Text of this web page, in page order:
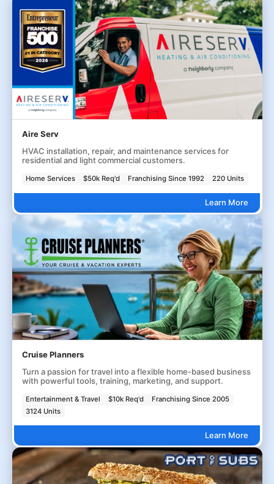
Aire Serv
HVAC installation, repair, and maintenance services for
residential and light commercial customers.
Home Services $50k Req'd Franchising Since 1992 220 Units
Learn More
Cruise Planners
Turn a passion for travel into a flexible home-based business
with powerful tools, training, marketing, and support.
Entertainment & Travel $10k Req'd
Franchising Since 2005
3124 Units
Learn More